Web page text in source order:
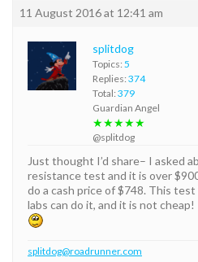
11 August 2016 at 12:41 am
splitdog
Topics: 5
Replies: 374
Total: 379
Guardian Angel
★★★★★
@splitdog
Just thought I’d share– I asked
resistance test and it is over
do a cash price of $748. This
labs can do it, and it is not cheap!
splitdog@roadrunner.com